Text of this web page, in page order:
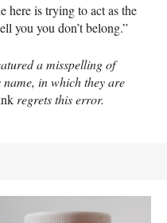
here is trying to act as the
you you don’t belong.”
a misspelling of
name, in which they are
regrets this error.